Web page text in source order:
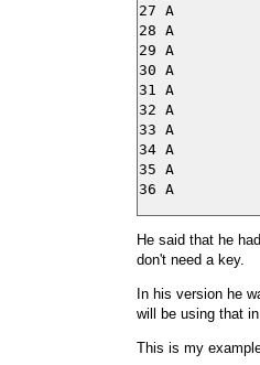
27 A
28 A
29 A
30 A
31 A
32 A
33 A
34 A
35 A
He said that he
don't need a key.
In his version he
will be using that
This is my